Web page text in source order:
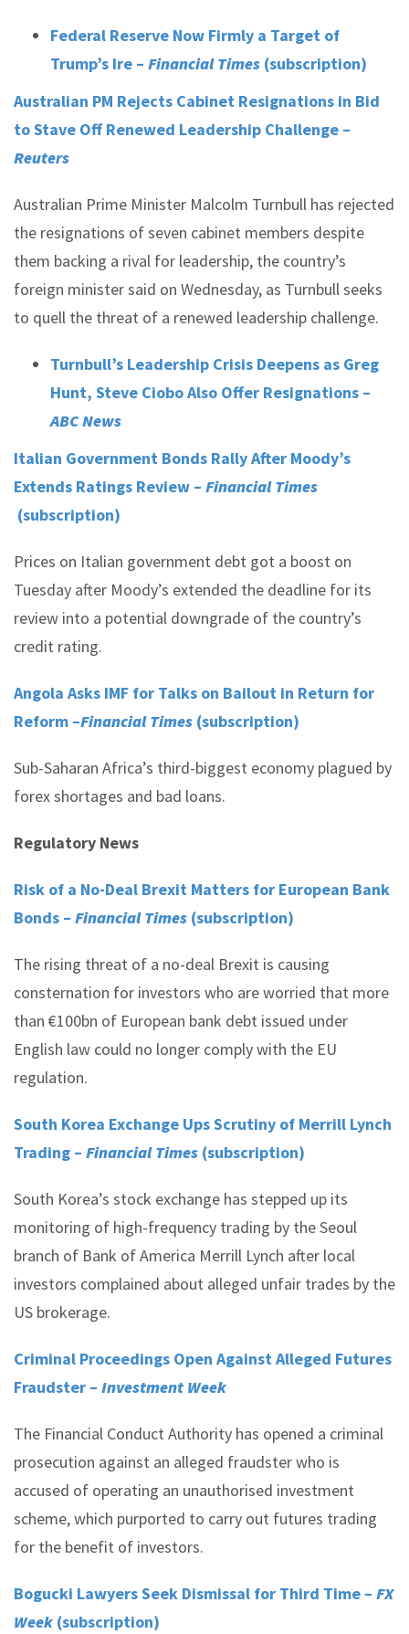
Federal Reserve Now Firmly a Target of
Trump’s Ire – Financial Times (subscription)
Australian PM Rejects Cabinet Resignations in Bid
to Stave Off Renewed Leadership Challenge –
Reuters
Australian Prime Minister Malcolm Turnbull has rejected
the resignations of seven cabinet members despite
them backing a rival for leadership, the country’s
foreign minister said on Wednesday, as Turnbull seeks
to quell the threat of a renewed leadership challenge.
Turnbull’s Leadership Crisis Deepens as Greg
Hunt, Steve Ciobo Also Offer Resignations –
ABC News
Italian Government Bonds Rally After Moody’s
Extends Ratings Review – Financial Times
(subscription)
Prices on Italian government debt got a boost on
Tuesday after Moody’s extended the deadline for its
review into a potential downgrade of the country’s
credit rating.
Angola Asks IMF for Talks on Bailout in Return for
Reform –Financial Times (subscription)
Sub-Saharan Africa’s third-biggest economy plagued by
forex shortages and bad loans.
Regulatory News
Risk of a No-Deal Brexit Matters for European Bank
Bonds – Financial Times (subscription)
The rising threat of a no-deal Brexit is causing
consternation for investors who are worried that more
than €100bn of European bank debt issued under
English law could no longer comply with the EU
regulation.
South Korea Exchange Ups Scrutiny of Merrill Lynch
Trading – Financial Times (subscription)
South Korea’s stock exchange has stepped up its
monitoring of high-frequency trading by the Seoul
branch of Bank of America Merrill Lynch after local
investors complained about alleged unfair trades by the
US brokerage.
Criminal Proceedings Open Against Alleged Futures
Fraudster – Investment Week
The Financial Conduct Authority has opened a criminal
prosecution against an alleged fraudster who is
accused of operating an unauthorised investment
scheme, which purported to carry out futures trading
for the benefit of investors.
Bogucki Lawyers Seek Dismissal for Third Time – FX
Week (subscription)